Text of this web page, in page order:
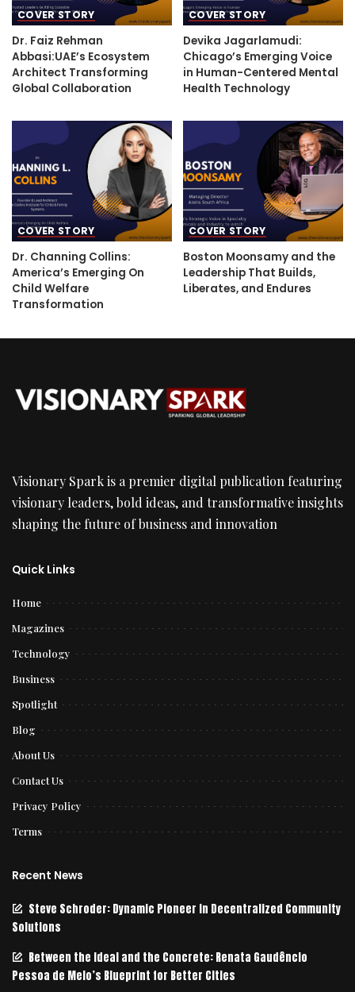
COVER STORY
Dr. Faiz Rehman
Abbasi:UAE’s Ecosystem
Architect Transforming
Global Collaboration
COVER STORY
Devika Jagarlamudi:
Chicago’s Emerging Voice
in Human-Centered Mental
Health Technology
COVER STORY
Dr. Channing Collins:
America’s Emerging On
Child Welfare
Transformation
COVER STORY
Boston Moonsamy and the
Leadership That Builds,
Liberates, and Endures
Visionary Spark is a premier digital publication featuring
visionary leaders, bold ideas, and transformative insights
shaping the future of business and innovation
Quick Links
Home
Magazines
Technology
Business
Spotlight
Blog
About Us
Contact Us
Privacy Policy
Terms
Recent News
Steve Schroder: Dynamic Pioneer in Decentralized Community
Solutions
Between the Ideal and the Concrete: Renata Gaudêncio
Pessoa de Melo’s Blueprint for Better Cities